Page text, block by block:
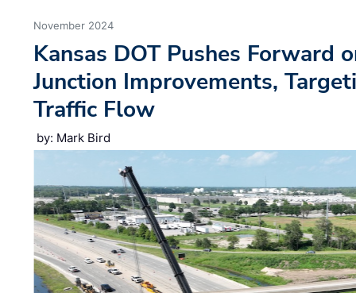
November 2024
Kansas DOT Pushes Forward
Junction Improvements,
Traffic Flow
by: Mark Bird